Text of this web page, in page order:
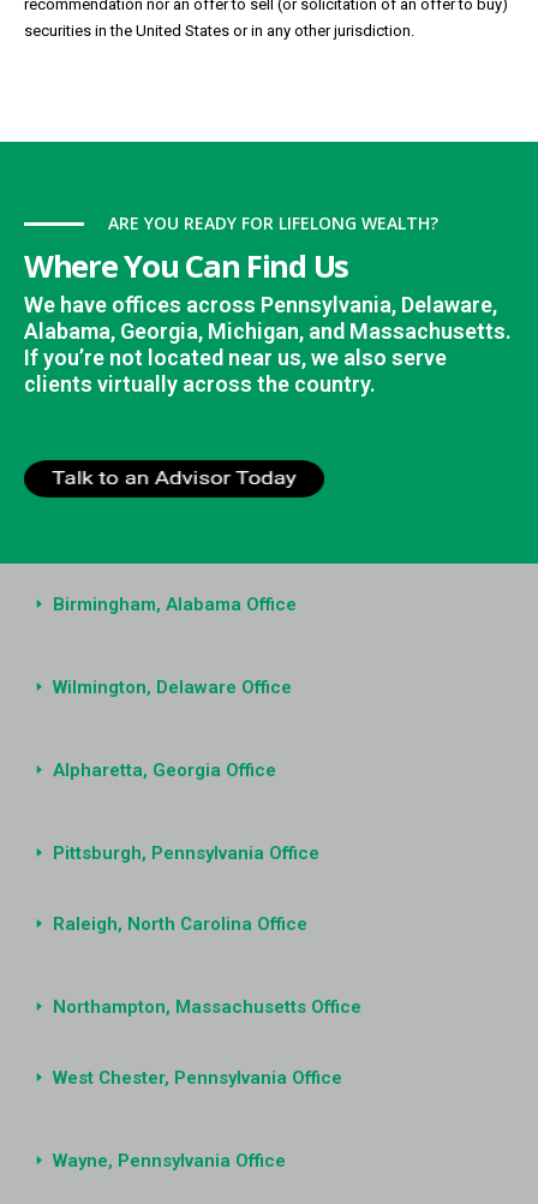
recommendation nor an offer to sell (or solicitation of an offer to buy)
securities in the United States or in any other jurisdiction.
ARE YOU READY FOR LIFELONG WEALTH?
Where You Can Find Us
We have offices across Pennsylvania, Delaware,
Alabama, Georgia, Michigan, and Massachusetts.
If you’re not located near us, we also serve
clients virtually across the country.
Birmingham, Alabama Office
Wilmington, Delaware Office
Alpharetta, Georgia Office
Pittsburgh, Pennsylvania Office
Raleigh, North Carolina Office
Northampton, Massachusetts Office
West Chester, Pennsylvania Office
Wayne, Pennsylvania Office